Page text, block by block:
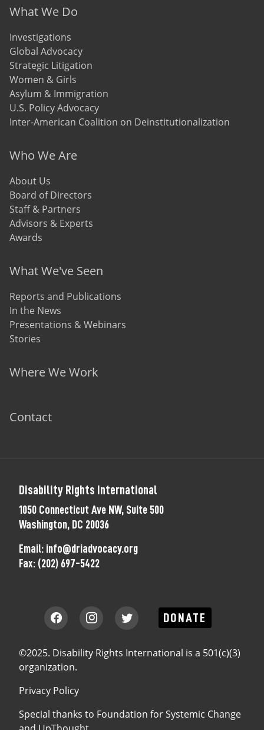
Footer menu
What We Do
Investigations
Global Advocacy
Strategic Litigation
Women & Girls
Asylum & Immigration
U.S. Policy Advocacy
Inter-American Coalition on Deinstitutionalization
Who We Are
About Us
Board of Directors
Staff & Partners
Advisors & Experts
Awards
What We've Seen
Reports and Publications
In the News
Presentations & Webinars
Stories
Where We Work
Contact
Disability Rights International
1050 Connecticut Ave NW, Suite 500
Washington, DC 20036
Email: info@driadvocacy.org
Fax: (202) 697-5422
DONATE
©2025. Disability Rights International is a 501(c)(3)
organization.
Privacy Policy
Special thanks to Foundation for Systemic Change